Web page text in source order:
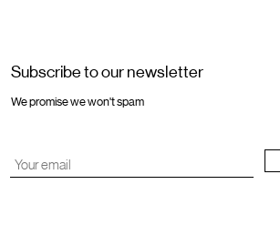
Subscribe to our newsletter
We promise we won't spam